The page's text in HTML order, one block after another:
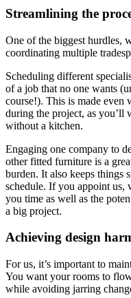
Streamlining the
One of the biggest hurdles,
coordinating multiple
Scheduling different
of a job that no one wants
course!). This is made even
during the project, as you’ll
without a kitchen.
Engaging one company to
other fitted furniture is a
burden. It also keeps things
schedule. If you appoint us,
you time as well as the
a big project.
Achieving design
For us, it’s important to
You want your rooms to
while avoiding jarring